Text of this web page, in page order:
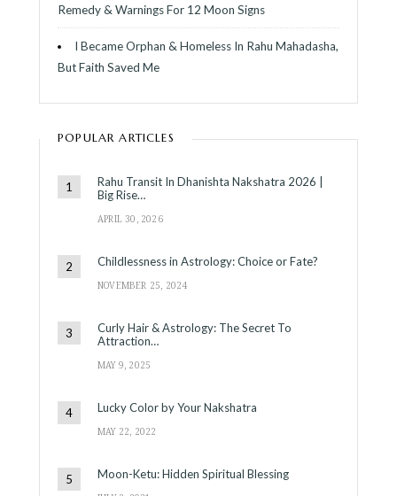
Remedy & Warnings For 12 Moon Signs
I Became Orphan & Homeless In Rahu Mahadasha,
But Faith Saved Me
POPULAR ARTICLES
Rahu Transit In Dhanishta Nakshatra 2026 |
Big Rise…
APRIL 30, 2026
Childlessness in Astrology: Choice or Fate?
NOVEMBER 25, 2024
Curly Hair & Astrology: The Secret To
Attraction…
MAY 9, 2025
Lucky Color by Your Nakshatra
MAY 22, 2022
Moon-Ketu: Hidden Spiritual Blessing